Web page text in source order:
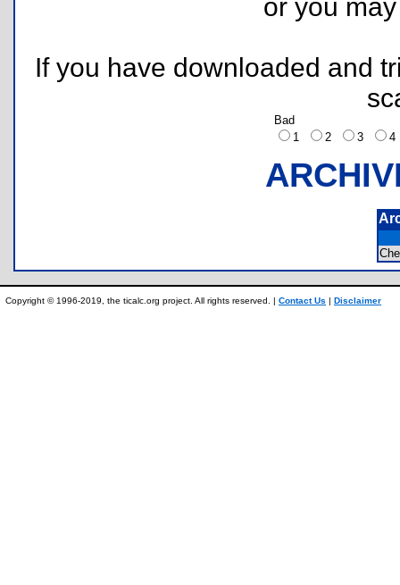
or you
If you have downloaded and
Bad
1
2 3
Copyright © 1996-2019, the ticalc.org project. All rights reserved. | Contact Us | Disclaimer